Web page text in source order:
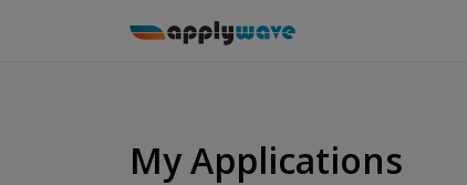
My Applications